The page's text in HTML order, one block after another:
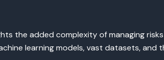
the added complexity of managing
learning models, vast datasets, and